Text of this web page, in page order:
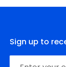
Sign up to